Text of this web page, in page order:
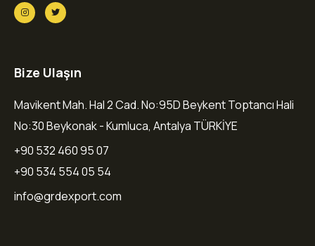
Bize Ulaşın
Mavikent Mah. Hal 2 Cad. No:95D Beykent Toptancı Hali
No:30 Beykonak - Kumluca, Antalya TÜRKİYE
+90 532 460 95 07
+90 534 554 05 54
info@grdexport.com